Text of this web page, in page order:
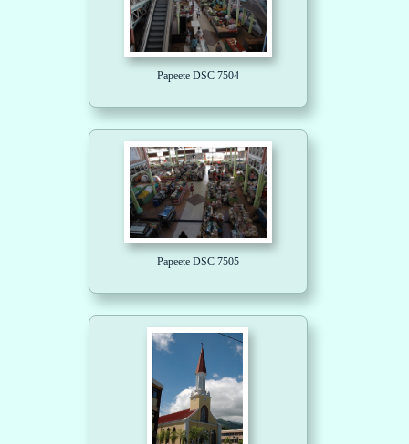
Papeete DSC 7504
Papeete DSC 7505